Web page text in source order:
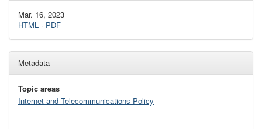
Mar. 16, 2023
HTML · PDF
Metadata
Topic areas
Internet and Telecommunications Policy